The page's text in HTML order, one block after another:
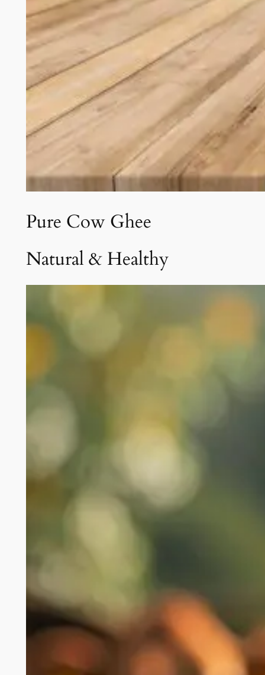
Pure Cow Ghee
Natural & Healthy